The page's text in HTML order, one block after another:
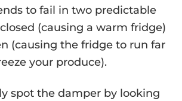
to fail in two predictable
(causing a warm fridge)
(causing the fridge to run far
your produce).
spot the damper by looking